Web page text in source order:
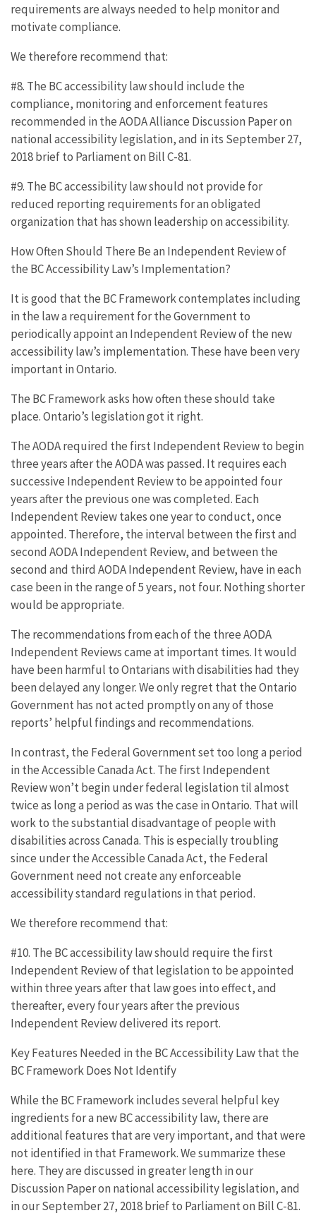
requirements are always needed to help monitor and
motivate compliance.
We therefore recommend that:
#8. The BC accessibility law should include the
compliance, monitoring and enforcement features
recommended in the AODA Alliance Discussion Paper on
national accessibility legislation, and in its September 27,
2018 brief to Parliament on Bill C-81.
#9. The BC accessibility law should not provide for
reduced reporting requirements for an obligated
organization that has shown leadership on accessibility.
How Often Should There Be an Independent Review of
the BC Accessibility Law’s Implementation?
It is good that the BC Framework contemplates including
in the law a requirement for the Government to
periodically appoint an Independent Review of the new
accessibility law’s implementation. These have been very
important in Ontario.
The BC Framework asks how often these should take
place. Ontario’s legislation got it right.
The AODA required the first Independent Review to begin
three years after the AODA was passed. It requires each
successive Independent Review to be appointed four
years after the previous one was completed. Each
Independent Review takes one year to conduct, once
appointed. Therefore, the interval between the first and
second AODA Independent Review, and between the
second and third AODA Independent Review, have in each
case been in the range of 5 years, not four. Nothing shorter
would be appropriate.
The recommendations from each of the three AODA
Independent Reviews came at important times. It would
have been harmful to Ontarians with disabilities had they
been delayed any longer. We only regret that the Ontario
Government has not acted promptly on any of those
reports’ helpful findings and recommendations.
In contrast, the Federal Government set too long a period
in the Accessible Canada Act. The first Independent
Review won’t begin under federal legislation til almost
twice as long a period as was the case in Ontario. That will
work to the substantial disadvantage of people with
disabilities across Canada. This is especially troubling
since under the Accessible Canada Act, the Federal
Government need not create any enforceable
accessibility standard regulations in that period.
We therefore recommend that:
#10. The BC accessibility law should require the first
Independent Review of that legislation to be appointed
within three years after that law goes into effect, and
thereafter, every four years after the previous
Independent Review delivered its report.
Key Features Needed in the BC Accessibility Law that the
BC Framework Does Not Identify
While the BC Framework includes several helpful key
ingredients for a new BC accessibility law, there are
additional features that are very important, and that were
not identified in that Framework. We summarize these
here. They are discussed in greater length in our
Discussion Paper on national accessibility legislation, and
in our September 27, 2018 brief to Parliament on Bill C-81.